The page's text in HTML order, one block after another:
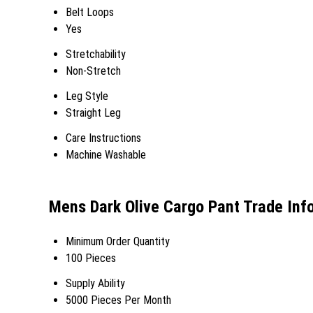
Belt Loops
Yes
Stretchability
Non-Stretch
Leg Style
Straight Leg
Care Instructions
Machine Washable
Mens Dark Olive Cargo Pant Trade
Minimum Order Quantity
100 Pieces
Supply Ability
5000 Pieces Per Month